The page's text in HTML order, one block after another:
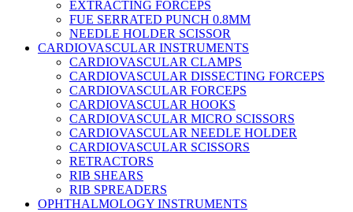
EXTRACTING FORCEPS
FUE SERRATED PUNCH 0.8MM
NEEDLE HOLDER SCISSOR
CARDIOVASCULAR INSTRUMENTS
CARDIOVASCULAR CLAMPS
CARDIOVASCULAR DISSECTING FORCEPS
CARDIOVASCULAR FORCEPS
CARDIOVASCULAR HOOKS
CARDIOVASCULAR MICRO SCISSORS
CARDIOVASCULAR NEEDLE HOLDER
CARDIOVASCULAR SCISSORS
RETRACTORS
RIB SHEARS
RIB SPREADERS
OPHTHALMOLOGY INSTRUMENTS